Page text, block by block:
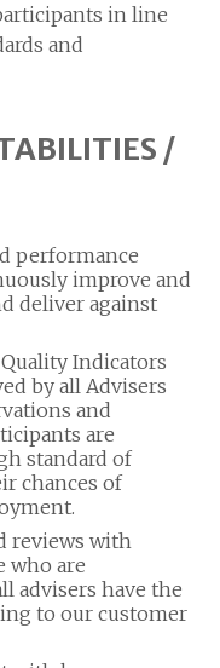
in line
and
/
performance
improve and
deliver against
Indicators
by all Advisers
and
are
standard of
chances of
reviews with
who are
advisers have the
to our customer